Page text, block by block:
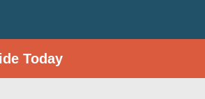
Today